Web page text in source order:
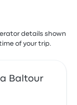
details shown
of your trip.
Baltour